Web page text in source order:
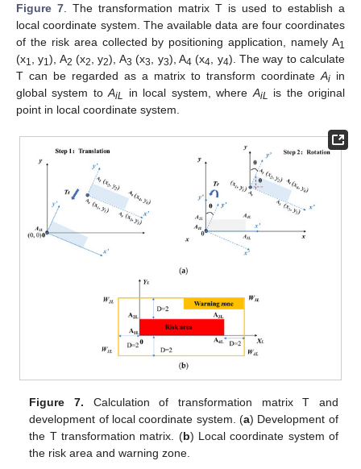
Figure 7 . The transformation matrix T is used to establish a
local coordinate system. The available data are four coordinates
of the risk area collected by positioning application, namely A1
(x1 , y1), A2 (x2 , y2), A3 (x3 , y3), A4 (x4 , y4). The way to calculate
T can be regarded as a matrix to transform coordinate Ai in
global system toAiL in local system, where AiL is the original
point in local coordinate system.
Figure 7. Calculation of transformation matrix T and
development of local coordinate system. (a) Development of
the T transformation matrix. (b) Local coordinate system of
the risk area and warning zone.